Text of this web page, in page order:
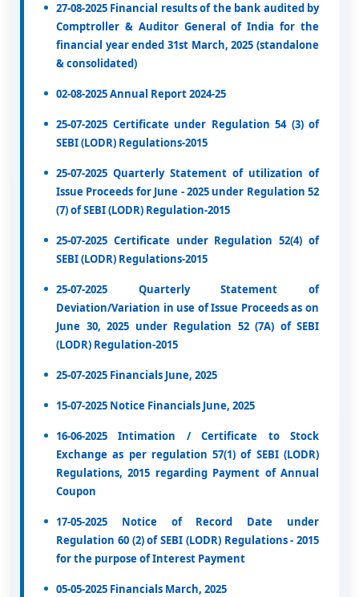
27-08-2025 Financial results of the bank audited by
Comptroller & Auditor General of India for the
financial year ended 31st March, 2025 (standalone
& consolidated)
02-08-2025 Annual Report 2024-25
25-07-2025 Certificate under Regulation 54 (3) of
SEBI (LODR) Regulations-2015
25-07-2025 Quarterly Statement of utilization of
Issue Proceeds for June - 2025 under Regulation 52
(7) of SEBI (LODR) Regulation-2015
25-07-2025 Certificate under Regulation 52(4) of
SEBI (LODR) Regulations-2015
25-07-2025 Quarterly Statement of
Deviation/Variation in use of Issue Proceeds as on
June 30, 2025 under Regulation 52 (7A) of SEBI
(LODR) Regulation-2015
25-07-2025 Financials June, 2025
15-07-2025 Notice Financials June, 2025
16-06-2025 Intimation / Certificate to Stock
Exchange as per regulation 57(1) of SEBI (LODR)
Regulations, 2015 regarding Payment of Annual
Coupon
17-05-2025 Notice of Record Date under
Regulation 60 (2) of SEBI (LODR) Regulations - 2015
for the purpose of Interest Payment
05-05-2025 Financials March, 2025